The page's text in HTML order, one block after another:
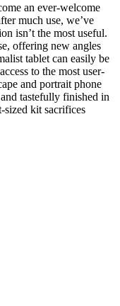
an ever-welcome
much use, we’ve
isn’t the most useful.
offering new angles
tablet can easily be
to the most user-
and portrait phone
tastefully finished in
sized kit sacrifices